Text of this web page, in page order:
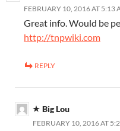
FEBRUARY 10, 2016 AT 5:13
Great info. Would be
http://tnpwiki.com
REPLY
Big Lou
FEBRUARY 10, 2016 AT